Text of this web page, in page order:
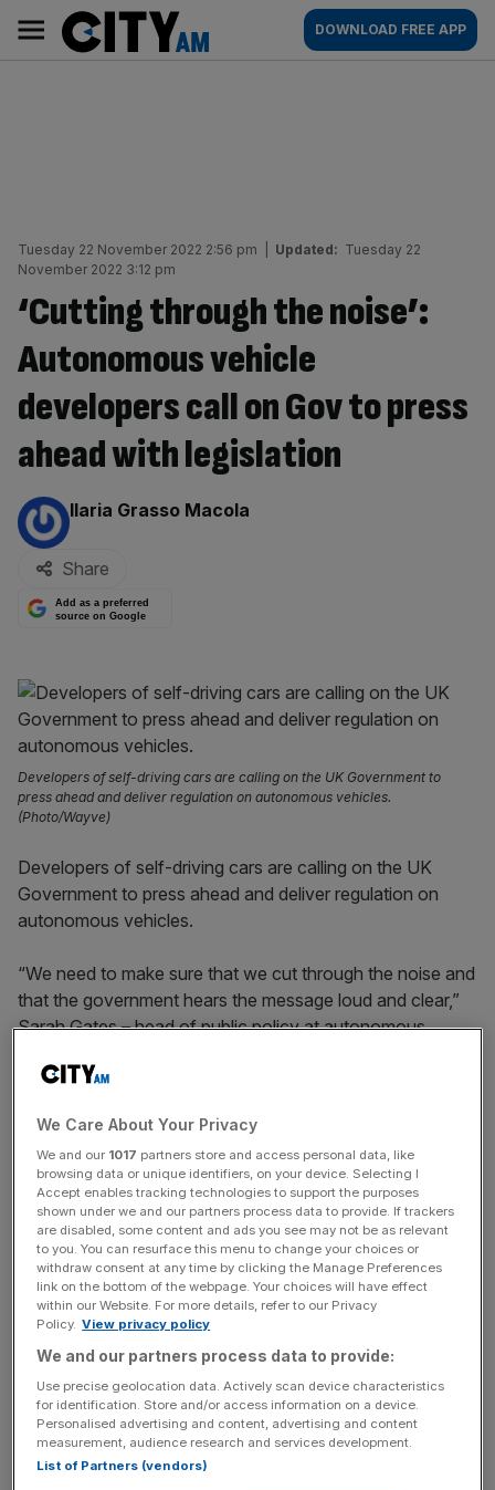
content
AM
Main
navigation
DOWNLOAD FREE APP
Tuesday 22 November 2022 2:56 pm Updated: Tuesday 22
November 2022 3:12 pm
‘Cutting through the noise’:
Autonomous vehicle
developers call on Gov to press
ahead with legislation
By:
Ilaria Grasso Macola
Share
Add as a preferred
source on Google
Developers of self-driving cars are calling on the UK Government to
press ahead and deliver regulation on autonomous vehicles.
(Photo/Wayve)
Developers of self-driving cars are calling on the UK
Government to press ahead and deliver regulation on
autonomous vehicles.
“We need to make sure that we cut through the noise and
that the government hears the message loud and clear,”
Sarah Gates – head of public policy at autonomous
A.M.
AV regulation was initially announced by Boris Johnson’s
government during the Queen’s Speech in May but was
postponed following this summer’s change in leadership.
Under Liz Truss’s premiership the transport bill, and
therefore AV regulation, was pushed at the bottom of the
government’s agenda as more pressing matters –
including rocketing inflation and the energy crisis – took
over.
A Department for Transport (DfT) spokesperson told City
A.M. the current government remains committed to
bringing the legislation forward.
We Care About Your Privacy
We and our 1017 partners store and access personal data, like
browsing data or unique identifiers, on your device. Selecting I
Accept enables tracking technologies to support the purposes
shown under we and our partners process data to provide. If trackers
are disabled, some content and ads you see may not be as relevant
to you. You can resurface this menu to change your choices or
withdraw consent at any time by clicking the Manage Preferences
link on the bottom of the webpage. Your choices will have effect
within our Website. For more details, refer to our Privacy
Policy. View privacy policy
We and our partners process data to provide:
Use precise geolocation data. Actively scan device characteristics
for identification. Store and/or access information on a device.
Personalised advertising and content, advertising and content
measurement, audience research and services development.
List of Partners (vendors)